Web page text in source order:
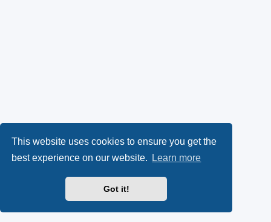
This website uses cookies to ensure you get the
best experience on our website.
Learn more
Got it!